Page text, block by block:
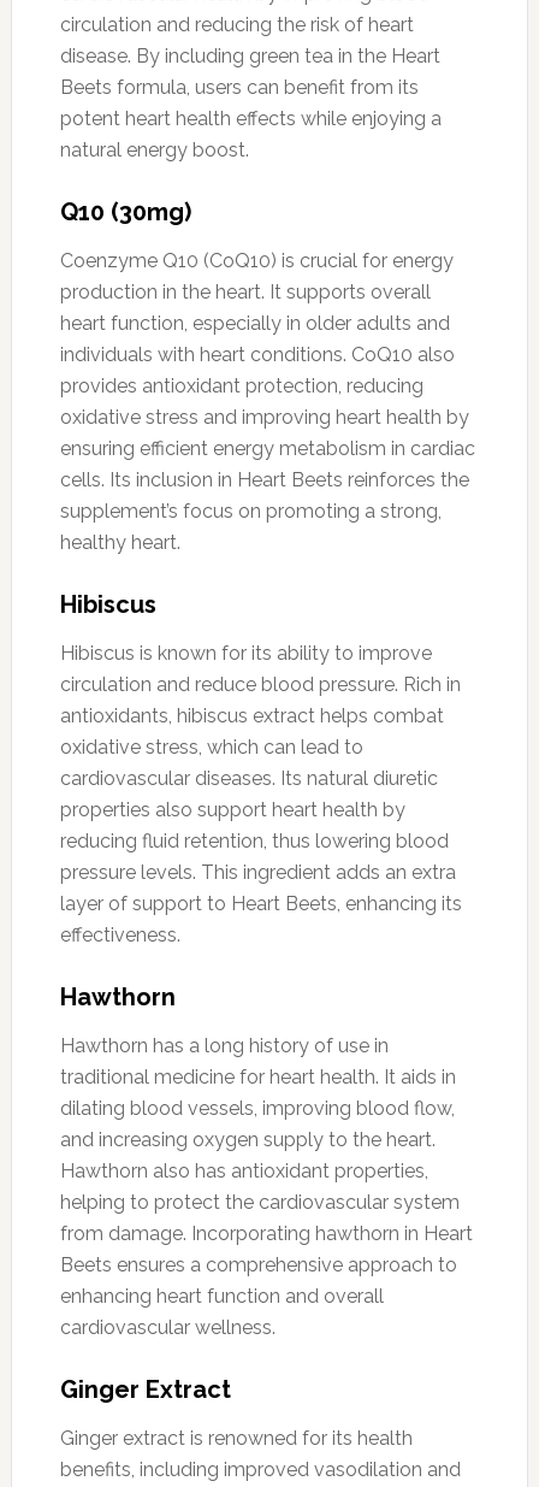
circulation and reducing the risk of heart
disease. By including green tea in the Heart
Beets formula, users can benefit from its
potent heart health effects while enjoying a
natural energy boost.
Q10 (30mg)
Coenzyme Q10 (CoQ10) is crucial for energy
production in the heart. It supports overall
heart function, especially in older adults and
individuals with heart conditions. CoQ10 also
provides antioxidant protection, reducing
oxidative stress and improving heart health by
ensuring efficient energy metabolism in cardiac
cells. Its inclusion in Heart Beets reinforces the
supplement’s focus on promoting a strong,
healthy heart.
Hibiscus
Hibiscus is known for its ability to improve
circulation and reduce blood pressure. Rich in
antioxidants, hibiscus extract helps combat
oxidative stress, which can lead to
cardiovascular diseases. Its natural diuretic
properties also support heart health by
reducing fluid retention, thus lowering blood
pressure levels. This ingredient adds an extra
layer of support to Heart Beets, enhancing its
effectiveness.
Hawthorn
Hawthorn has a long history of use in
traditional medicine for heart health. It aids in
dilating blood vessels, improving blood flow,
and increasing oxygen supply to the heart.
Hawthorn also has antioxidant properties,
helping to protect the cardiovascular system
from damage. Incorporating hawthorn in Heart
Beets ensures a comprehensive approach to
enhancing heart function and overall
cardiovascular wellness.
Ginger Extract
Ginger extract is renowned for its health
benefits, including improved vasodilation and